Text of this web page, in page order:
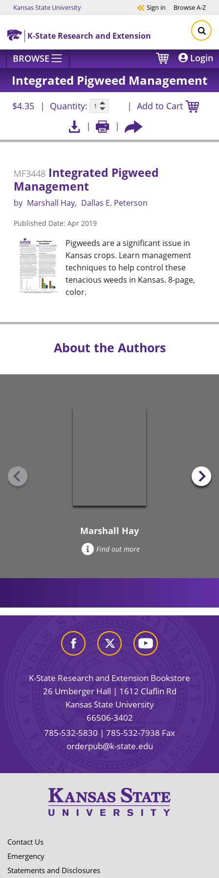
Skip to main content
Kansas State University Sign in BrowseA-Z
K-State Research and Extension
BROWSE Login
Integrated Pigweed Management
$4.35 Quantity: Add to Cart
MF3448 Integrated Pigweed
Management
by Marshall Hay Dallas E. Peterson
Published Date: Apr 2019
Pigweeds are a significant issue in
Kansas crops. Learn management
techniques to help control these
tenacious weeds in Kansas. 8-page,
color.
About the Authors
Marshall Hay
Find out more
K-State Research and Extension Bookstore
26 Umberger Hall | 1612 Claflin Rd
Kansas State University
66506-3402
785-532-5830 | 785-532-7938 Fax
orderpub@k-state.edu
Contact Us
Emergency
Statements and Disclosures